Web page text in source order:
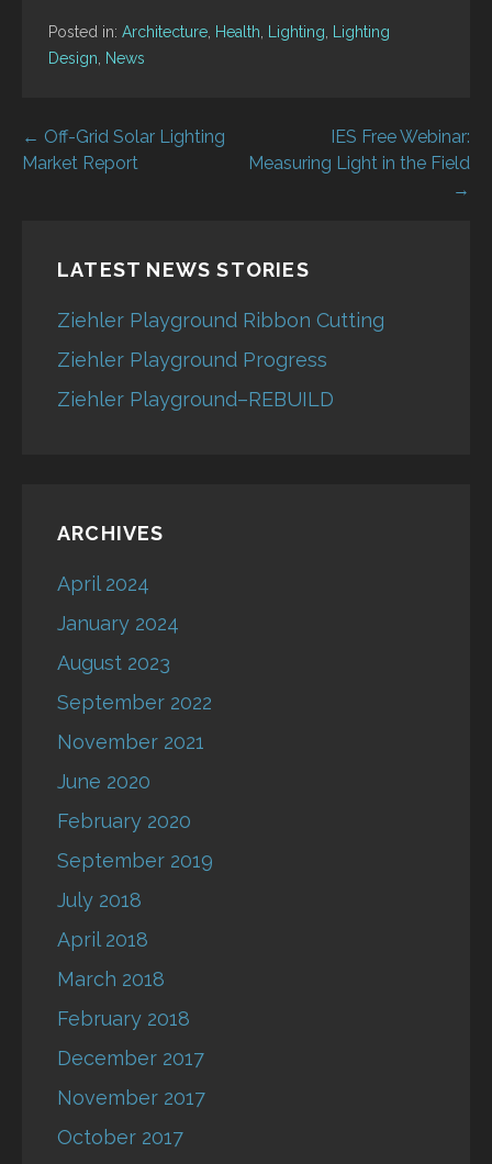
Posted in: Architecture Health Lighting Lighting
Design News
Post
← Off-Grid Solar Lighting
Market Report
IES Free Webinar:
Measuring Light in the Field
→
LATEST NEWS STORIES
Ziehler Playground Ribbon Cutting
Ziehler Playground Progress
Ziehler Playground–REBUILD
ARCHIVES
April 2024
January 2024
August 2023
September 2022
November 2021
June 2020
February 2020
September 2019
July 2018
April 2018
March 2018
February 2018
December 2017
November 2017
October 2017